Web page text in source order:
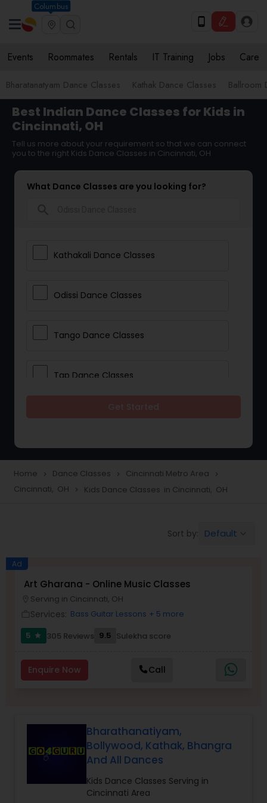
Columbus
Events Roommates Rentals IT Training Jobs Care
Bharatanatyam Dance Classes Kathak Dance Classes Ballroom
Best Indian Dance Classes for Kids in
Cincinnati, OH
Tell us more about your requirement so that we can connect
you to the right Kids Dance Classes in Cincinnati, OH
What Dance Classes are you looking for?
Kathakali Dance Classes
Odissi Dance Classes
Tango Dance Classes
Tap Dance Classes
Freestyle Dance Classes
Ballroom Dance Classes
Belly Dance Classes
Kuchipudi Dance Classes
Home navigate_next Dance Classes navigate_next Cincinnati Metro Area navigate_next
Cincinnati, OH navigate_next Kids Dance Classes in Cincinnati, OH
Sort by: Default
Ad
Art Gharana - Online Music Classes
Serving in Cincinnati, OH
Services: Bass Guitar Lessons + 5 more
5
star 305 Reviews 9.5 Sulekha score
Enquire Now Call
Bharathanatiyam,
Bollywood, Kathak, Bhangra
And All Dances
Kids Dance Classes Serving in
Cincinnati Area